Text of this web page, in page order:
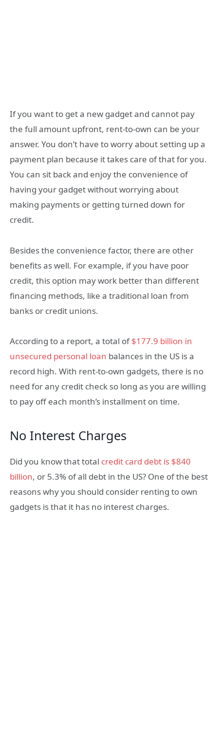
If you want to get a new gadget and cannot pay
the full amount upfront, rent-to-own can be your
answer. You don’t have to worry about setting up a
payment plan because it takes care of that for you.
You can sit back and enjoy the convenience of
having your gadget without worrying about
making payments or getting turned down for
credit.
Besides the convenience factor, there are other
benefits as well. For example, if you have poor
credit, this option may work better than different
financing methods, like a traditional loan from
banks or credit unions.
According to a report, a total of$177.9 billion in
unsecured personal loan balances in the US is a
record high. With rent-to-own gadgets, there is no
need for any credit check so long as you are willing
to pay off each month’s installment on time.
No Interest Charges
Did you know that total credit card debt is $840
billion, or 5.3% of all debt in the US? One of the best
reasons why you should consider renting to own
gadgets is that it has no interest charges.